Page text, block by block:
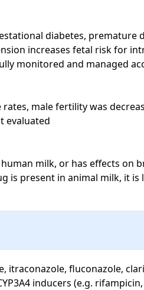
diabetes, premature
increases fetal risk for
monitored and managed
male fertility was
evaluated
milk, or has effects on
is present in animal milk, it
itraconazole, fluconazole,
inducers (e.g.